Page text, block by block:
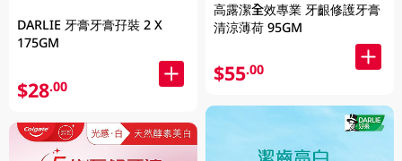
DARLIE 牙膏牙膏孖裝 2 X
175GM
$28.00
高露潔全效專業 牙齦修護牙膏
清涼薄荷 95GM
$55.00